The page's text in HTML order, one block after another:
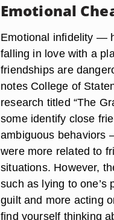
Emotional
Emotional infidelity —
falling in love with a
friendships are
notes College of
research titled “The
some identify close
ambiguous behaviors
were more related to
situations. However,
such as lying to
guilt and more acting
find yourself thinking